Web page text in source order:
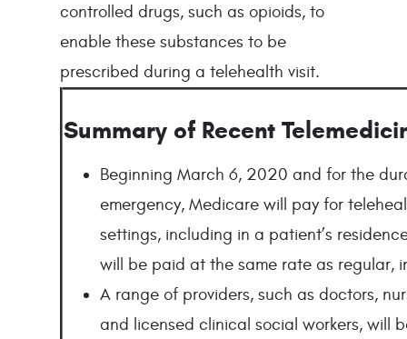
controlled drugs, such as opioids, to
enable these substances to be
prescribed during a telehealth visit.
Summary of Recent
Beginning March 6, 2020 and for the
emergency, Medicare will pay for
settings, including in a patient’s
will be paid at the same rate as regular,
A range of providers, such as doctors,
and licensed clinical social workers, will